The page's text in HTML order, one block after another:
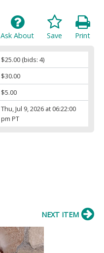
Print
Save
Ask About
$25.00(bids: 4)
$30.00
$5.00
Thu, Jul 9, 2026 at 06:22:00
pm PT
NEXT ITEM